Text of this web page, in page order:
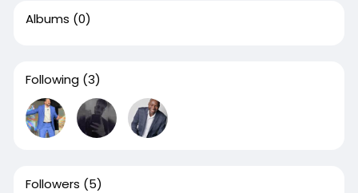
Albums (0)
Following (3)
Followers (5)